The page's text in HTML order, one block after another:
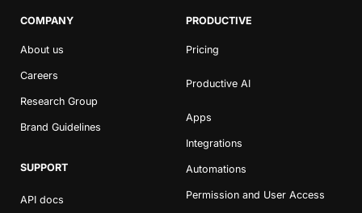
COMPANY
About us
Careers
Research Group
Brand Guidelines
SUPPORT
API docs
PRODUCTIVE
Pricing
Productive AI
Apps
Integrations
Automations
Permission and User Access